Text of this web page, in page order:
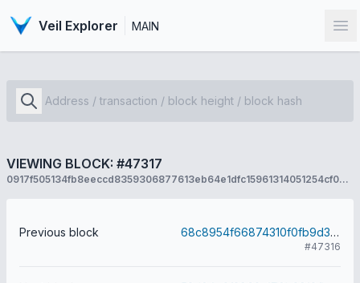
Veil Explorer MAIN
VIEWING BLOCK: #47317
0917f505134fb8eeccd8359306877613eb64e1dfc15961314051254cf0336872
Previous block 68c8954f66874310f0fb9d3358c569710cefbc4434d4e2e4adcfdbe88ba35a9f
#47316